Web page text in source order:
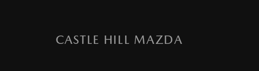
CASTLE HILL MAZDA